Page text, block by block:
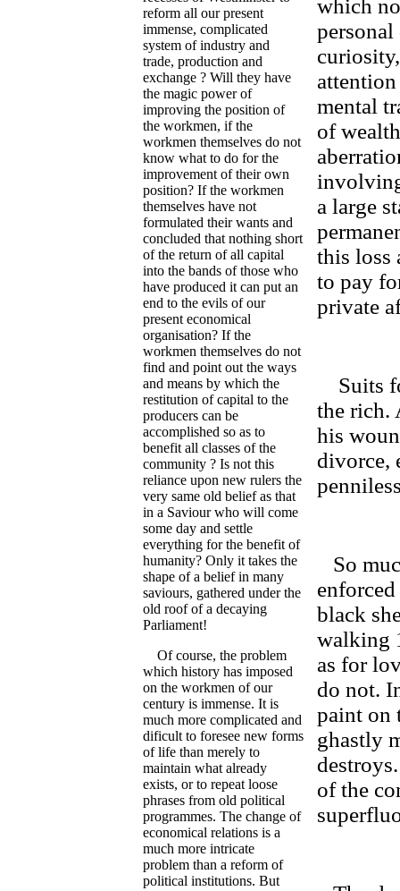
reform all our present
immense, complicated
system of industry and
trade, production and
exchange ? Will they have
the magic power of
improving the position of
the workmen, if the
workmen themselves do not
know what to do for the
improvement of their own
position? If the workmen
themselves have not
formulated their wants and
concluded that nothing short
of the return of all capital
into the bands of those who
have produced it can put an
end to the evils of our
present economical
organisation? If the
workmen themselves do not
find and point out the ways
and means by which the
restitution of capital to the
producers can be
accomplished so as to
benefit all classes of the
community ? Is not this
reliance upon new rulers the
very same old belief as that
in a Saviour who will come
some day and settle
everything for the benefit of
humanity? Only it takes the
shape of a belief in many
saviours, gathered under the
old roof of a decaying
Parliament!
Of course, the problem
which history has imposed
on the workmen of our
century is immense. It is
much more complicated and
dificult to foresee new forms
of life than merely to
maintain what already
exists, or to repeat loose
phrases from old political
programmes. The change of
economical relations is a
much more intricate
problem than a reform of
political institutions. But
which
mental
of
a large
this loss
to pay
private
Suits
the rich.
his
divorce,
So
black
walking
as for
do not.
paint on
ghastly
of the